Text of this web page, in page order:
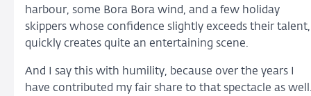
harbour, some Bora Bora wind, and a few holiday
skippers whose confidence slightly exceeds their talent,
quickly creates quite an entertaining scene.
And I say this with humility, because over the years I
have contributed my fair share to that spectacle as